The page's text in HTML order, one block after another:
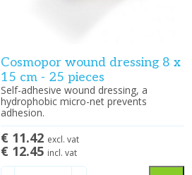
Cosmopor wound dressing 8 x
15 cm - 25 pieces
Self-adhesive wound dressing, a
hydrophobic micro-net prevents
adhesion.
€ 11.42 excl. vat
€ 12.45 incl. vat